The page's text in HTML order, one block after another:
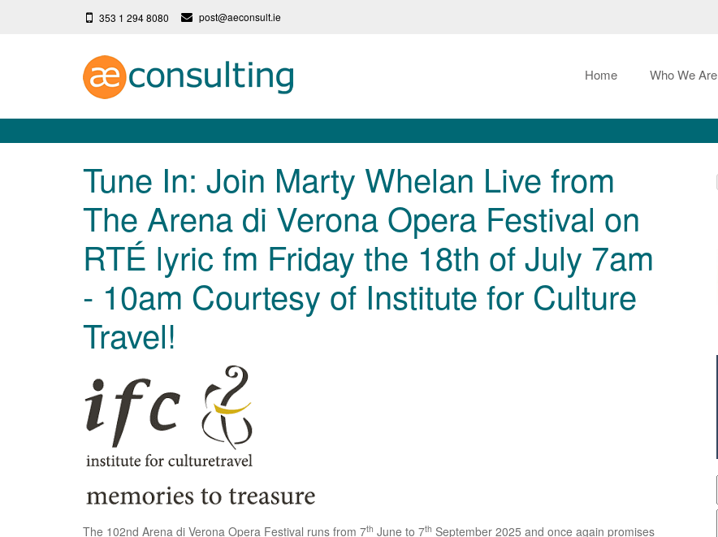
353 1 294 8080 post@aeconsult.ie
Home Who We Are
Tune In: Join Marty Whelan Live from
The Arena di Verona Opera Festival on
RTÉ lyric fm Friday the 18th of July 7am
- 10am Courtesy of Institute for Culture
Travel!
The 102nd Arena di Verona Opera Festival runs from 7th June to 7th September 2025 and once again promises